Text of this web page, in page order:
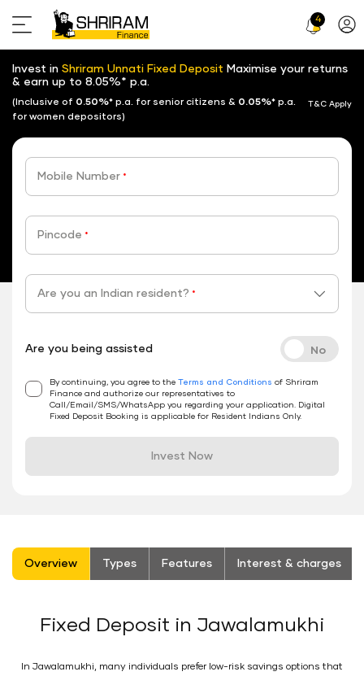
4
Invest in Shriram Unnati Fixed Deposit Maximise your returns
& earn up to 8.05%* p.a.
(Inclusive of 0.50%* p.a. for senior citizens & 0.05%* p.a.
for women depositors)
T&C Apply
Mobile Number *
Pincode *
Are you an Indian resident? *
Are you being assisted
By continuing, you agree to the Terms and Conditions of Shriram
Finance and authorize our representatives to
Call/Email/SMS/WhatsApp you regarding your application. Digital
Fixed Deposit Booking is applicable for Resident Indians Only.
Invest Now
stickyTab
Overview Types Features Interest & charges
Fixed Deposit in Jawalamukhi
In Jawalamukhi, many individuals prefer low-risk savings options that